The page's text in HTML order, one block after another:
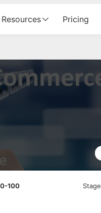
Resources Pricing
100 Stage